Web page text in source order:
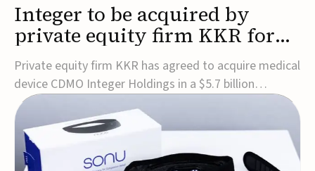
Integer to be acquired by
private equity firm KKR for
$5.7B
Private equity firm KKR has agreed to acquire medical
device CDMO Integer Holdings in a $5.7 billion
transaction, taking the company private. Under the
agreement, Integer shareholders will receive $127 per
share, with the deal expected to close by the end of
2026, subject to shareholder and regulato...